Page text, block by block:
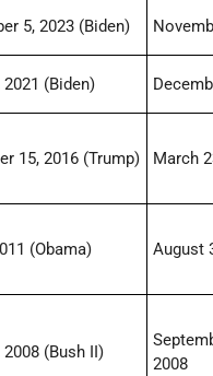
5, 2023 (Biden)
2021 (Biden)
15, 2016 (Trump) March
(Obama) August
2008 (Bush II)
2008